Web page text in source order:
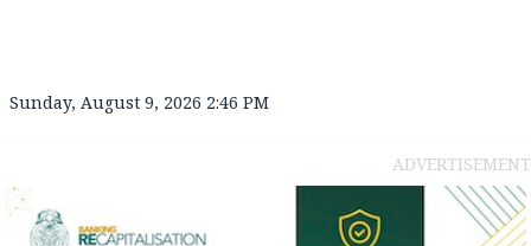
Sunday, August 9, 2026 2:46 PM
ADVERTISEMENT